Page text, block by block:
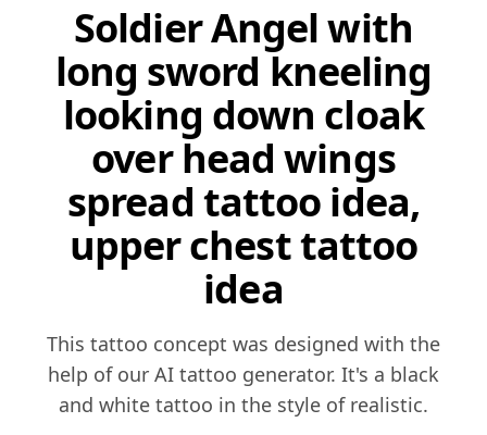
Soldier Angel with
long sword kneeling
looking down cloak
over head wings
spread tattoo idea,
upper chest tattoo
idea
This tattoo concept was designed with the
help of our AI tattoo generator. It's a black
and white tattoo in the style of realistic.